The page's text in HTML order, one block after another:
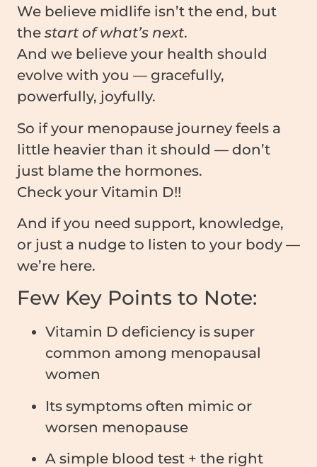
We believe midlife isn’t the end, but
the start of what’s next.
And we believe your health should
evolve with you — gracefully,
powerfully, joyfully.
So if your menopause journey feels a
little heavier than it should — don’t
just blame the hormones.
Check your Vitamin D!!
And if you need support, knowledge,
or just a nudge to listen to your body —
we’re here.
Few Key Points to Note:
Vitamin D deficiency is super
common among menopausal
women
Its symptoms often mimic or
worsen menopause
A simple blood test + the right